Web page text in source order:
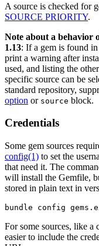
A source is checked for
SOURCE PRIORITY.
Note about a behavior
1.13: If a gem is found
print a warning after
used, and listing the
specific source can be
standard repository,
option or source block.
Credentials
Some gem sources
config(1) to set the
that need it. The
will install the Gemfile,
stored in plain text in
For some sources, like
easier to include the